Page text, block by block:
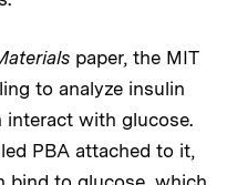
paper, the MIT
to analyze insulin
with glucose.
PBA attached to it,